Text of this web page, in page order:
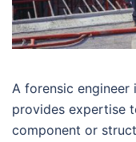
A forensic engineer
provides expertise
component or